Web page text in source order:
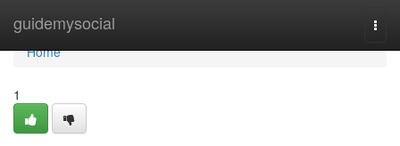
guidemysocial
Home
Home
1